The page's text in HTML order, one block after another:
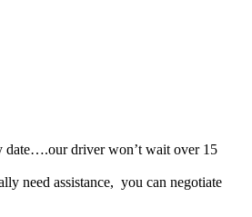
date….our driver won’t wait over 15
need assistance, you can negotiate